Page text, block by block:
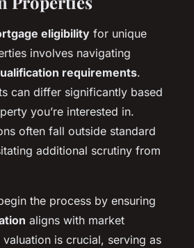
eligibility for unique
involves navigating
requirements.
can differ significantly based
you’re interested in.
often fall outside standard
additional scrutiny from
the process by ensuring
aligns with market
is crucial, serving as